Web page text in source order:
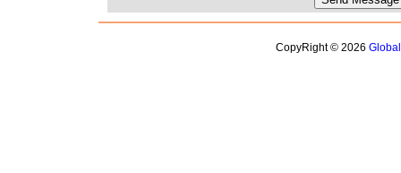
CopyRight © 2026